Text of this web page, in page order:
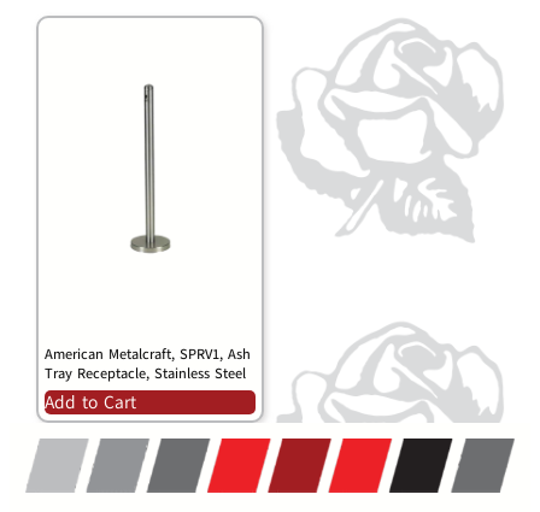
American Metalcraft, SPRV1, Ash
Tray Receptacle, Stainless Steel
Add to Cart